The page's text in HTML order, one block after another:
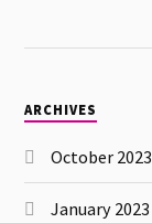
ARCHIVES
October 2023
January 2023